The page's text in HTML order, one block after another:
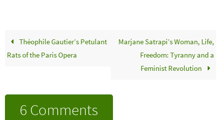
Théophile Gautier’s Petulant
Rats of the Paris Opera
Marjane Satrapi’s Woman, Life,
Freedom: Tyranny and a
Feminist Revolution
6 Comments